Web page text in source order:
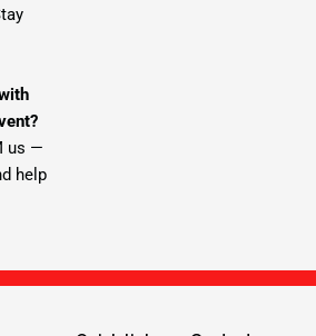
us —
help